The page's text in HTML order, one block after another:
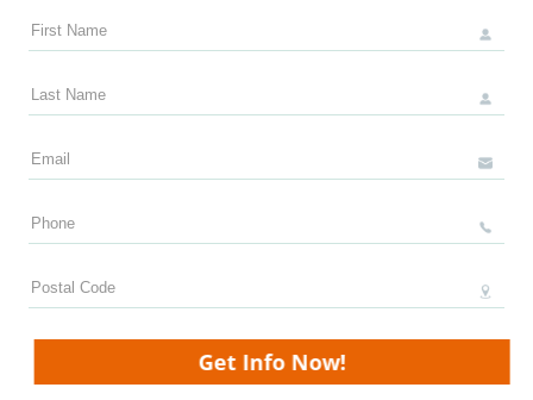
Get Info Now!